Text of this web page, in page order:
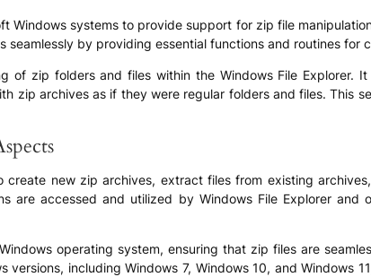
Windows systems to provide support for zip file
by providing essential functions and routines for
of zip folders and files within the Windows File Explorer.
zip archives as if they were regular folders and files. This
create new zip archives, extract files from existing
are accessed and utilized by Windows File Explorer and
operating system, ensuring that zip files are
including Windows 7, Windows 10, and Windows